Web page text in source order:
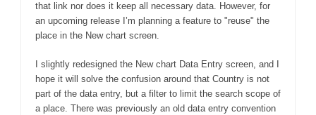
that link nor does it keep all necessary data. However, for
an upcoming release I’m planning a feature to "reuse" the
place in the New chart screen.
I slightly redesigned the New chart Data Entry screen, and I
hope it will solve the confusion around that Country is not
part of the data entry, but a filter to limit the search scope of
a place. There was previously an old data entry convention